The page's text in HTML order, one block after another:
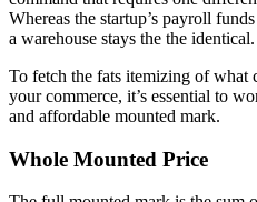
Whereas the startup’s payroll
a warehouse stays the the identical.
To fetch the fats itemizing of
your commerce, it’s essential to
and affordable mounted mark.
Whole Mounted Price